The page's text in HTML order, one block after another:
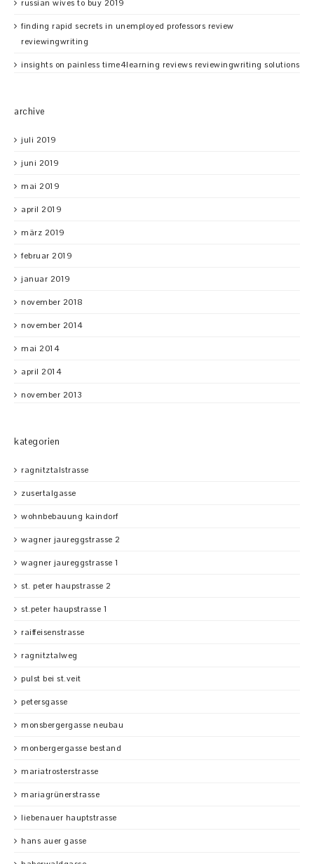
russian wives to buy 2019
finding rapid secrets in unemployed professors review
reviewingwriting
insights on painless time4learning reviews reviewingwriting solutions
archive
juli 2019
juni 2019
mai 2019
april 2019
märz 2019
februar 2019
januar 2019
november 2018
november 2014
mai 2014
april 2014
november 2013
kategorien
ragnitztalstrasse
zusertalgasse
wohnbebauung kaindorf
wagner jaureggstrasse 2
wagner jaureggstrasse 1
st. peter haupstrasse 2
st.peter haupstrasse 1
raiffeisenstrasse
ragnitztalweg
pulst bei st.veit
petersgasse
monsbergergasse neubau
monbergergasse bestand
mariatrosterstrasse
mariagrünerstrasse
liebenauer hauptstrasse
hans auer gasse